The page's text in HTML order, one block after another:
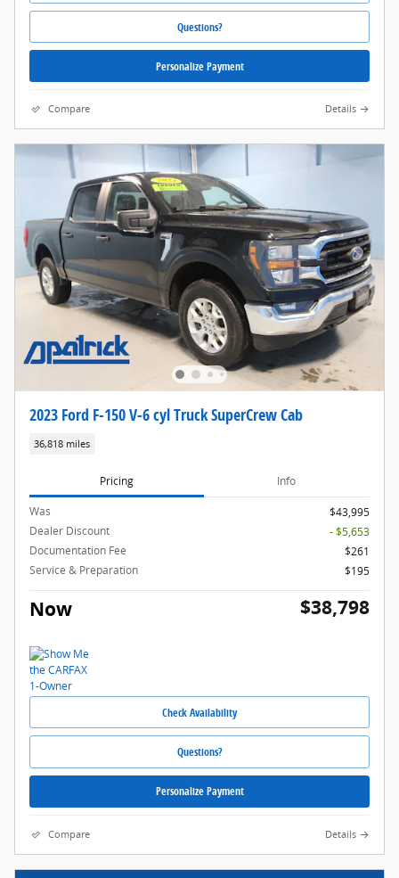
Questions?
Personalize Payment
Compare Details
2023 Ford F-150 V-6 cyl Truck SuperCrew Cab
36,818 miles
Pricing Info
Was
$43,995
Dealer Discount
- $5,653
Documentation Fee
$261
Service & Preparation
$195
Now $38,798
Check Availability
Questions?
Personalize Payment
Compare Details